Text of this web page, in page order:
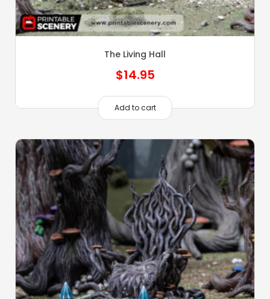
The Living Hall
$14.95
Add to cart